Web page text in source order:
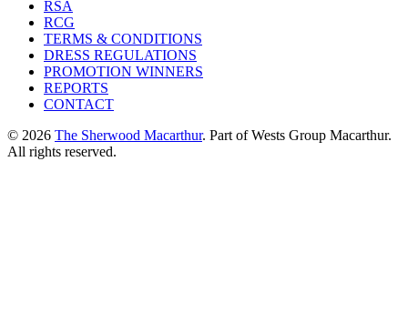
RSA
RCG
TERMS & CONDITIONS
DRESS REGULATIONS
PROMOTION WINNERS
REPORTS
CONTACT
© 2026 The Sherwood Macarthur. Part of Wests Group Macarthur.
All rights reserved.